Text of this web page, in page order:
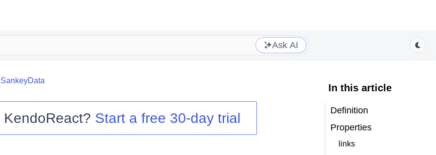
Ask AI
SankeyData
KendoReact? Start a free 30-day trial
In this article
Definition
Properties
links